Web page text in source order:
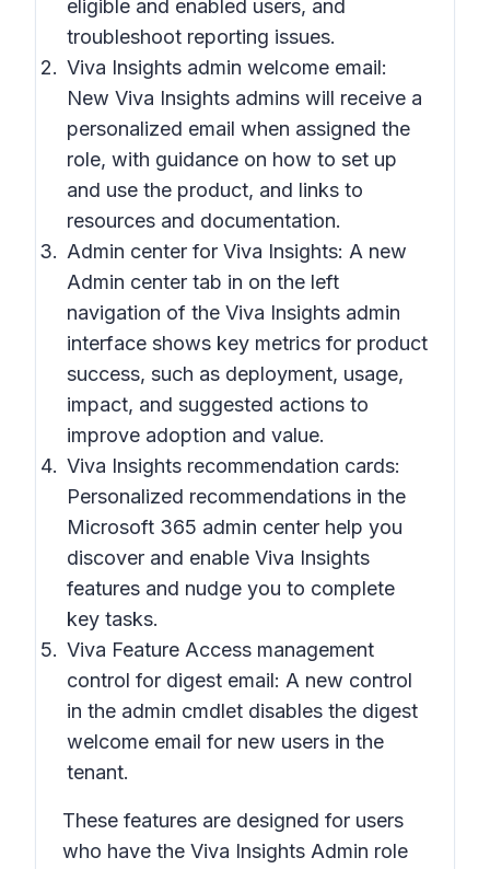
eligible and enabled users, and
troubleshoot reporting issues.
Viva Insights admin welcome email:
New Viva Insights admins will receive a
personalized email when assigned the
role, with guidance on how to set up
and use the product, and links to
resources and documentation.
Admin center for Viva Insights: A new
Admin center tab in on the left
navigation of the Viva Insights admin
interface shows key metrics for product
success, such as deployment, usage,
impact, and suggested actions to
improve adoption and value.
Viva Insights recommendation cards:
Personalized recommendations in the
Microsoft 365 admin center help you
discover and enable Viva Insights
features and nudge you to complete
key tasks.
Viva Feature Access management
control for digest email: A new control
in the admin cmdlet disables the digest
welcome email for new users in the
tenant.
These features are designed for users
who have the Viva Insights Admin role